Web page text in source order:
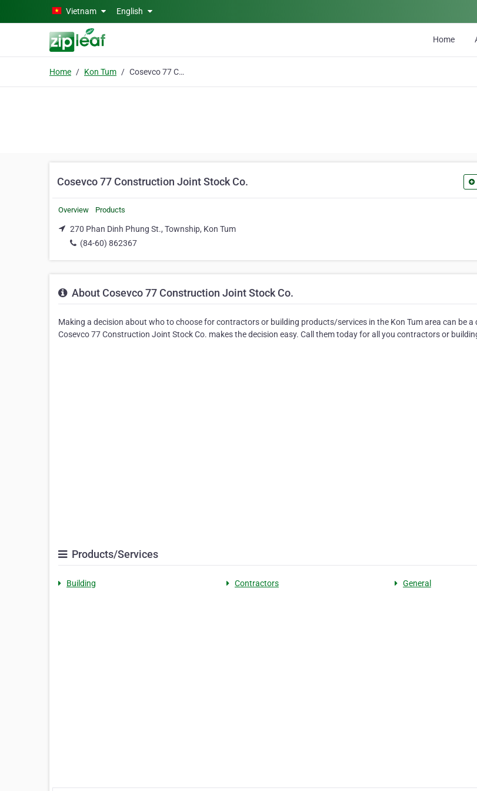
Skip to main contentVietnam English
Home
Home Kon Tum Cosevco 77 Construction Joint Stock Co.
Cosevco 77 Construction Joint Stock Co.
Overview Products
270 Phan Dinh Phung St., Township, Kon Tum
(84-60) 862367
About Cosevco 77 Construction Joint Stock Co.
Making a decision about who to choose for contractors or building products/services in the Kon Tum area can be a
Cosevco 77 Construction Joint Stock Co. makes the decision easy. Call them today for all you contractors or
Products/Services
Building Contractors General